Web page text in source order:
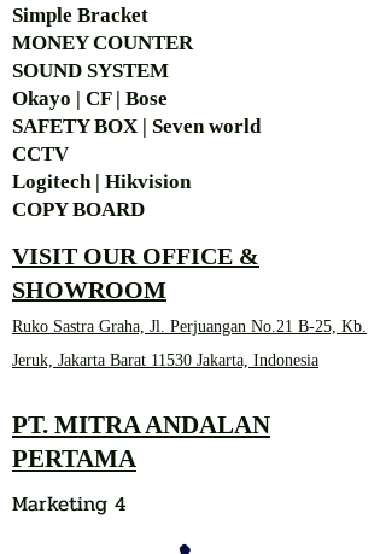
Simple Bracket
MONEY COUNTER
SOUND SYSTEM
Okayo | CF | Bose
SAFETY BOX | Seven world
CCTV
Logitech | Hikvision
COPY BOARD
VISIT OUR OFFICE &
SHOWROOM
Ruko Sastra Graha, Jl. Perjuangan No.21 B-25, Kb.
Jeruk, Jakarta Barat 11530 Jakarta, Indonesia
PT. MITRA ANDALAN
PERTAMA
Marketing 4